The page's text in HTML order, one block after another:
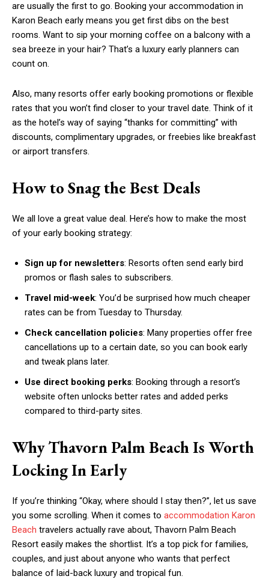
are usually the first to go. Booking your accommodation in
Karon Beach early means you get first dibs on the best
rooms. Want to sip your morning coffee on a balcony with a
sea breeze in your hair? That’s a luxury early planners can
count on.
Also, many resorts offer early booking promotions or flexible
rates that you won’t find closer to your travel date. Think of it
as the hotel’s way of saying “thanks for committing” with
discounts, complimentary upgrades, or freebies like breakfast
or airport transfers.
How to Snag the Best Deals
We all love a great value deal. Here’s how to make the most
of your early booking strategy:
Sign up for newsletters: Resorts often send early bird
promos or flash sales to subscribers.
Travel mid-week: You’d be surprised how much cheaper
rates can be from Tuesday to Thursday.
Check cancellation policies: Many properties offer free
cancellations up to a certain date, so you can book early
and tweak plans later.
Use direct booking perks: Booking through a resort’s
website often unlocks better rates and added perks
compared to third-party sites.
Why Thavorn Palm Beach Is Worth
Locking In Early
If you’re thinking “Okay, where should I stay then?”, let us save
you some scrolling. When it comes to accommodation Karon
Beach travelers actually rave about, Thavorn Palm Beach
Resort easily makes the shortlist. It’s a top pick for families,
couples, and just about anyone who wants that perfect
balance of laid-back luxury and tropical fun.